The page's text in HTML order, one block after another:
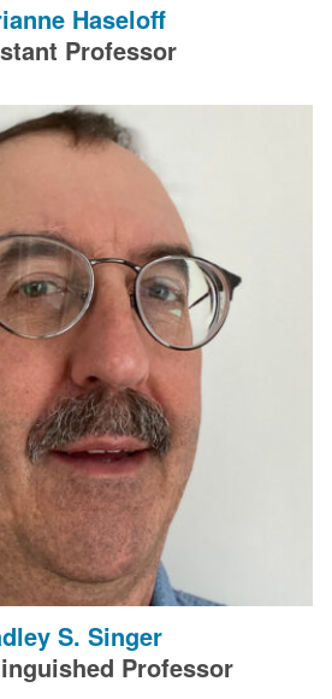
Haseloff
Professor
S. Singer
Professor